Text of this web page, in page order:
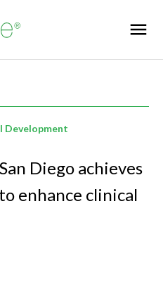
Development
Diego achieves
enhance clinical